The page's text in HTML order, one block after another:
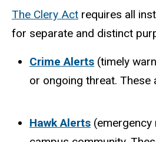
The Clery Act requires all
for separate and distinct
Crime Alerts (timely
or ongoing threat. These
Hawk Alerts